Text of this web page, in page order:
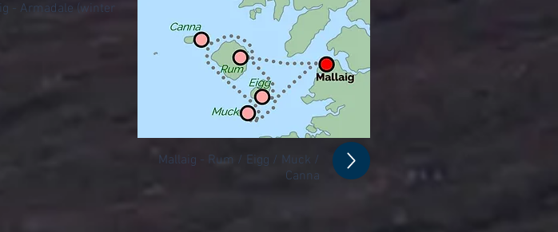
- Armadale (winter
Mallaig - Rum / Eigg / Muck /
Canna